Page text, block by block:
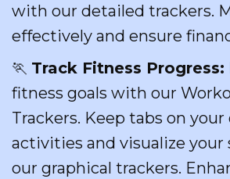
with our detailed trackers.
effectively and ensure
🏃 Track Fitness Progress:
fitness goals with our
Trackers. Keep tabs on your
activities and visualize
our graphical trackers.